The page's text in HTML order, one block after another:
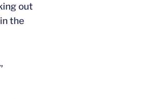
out
the